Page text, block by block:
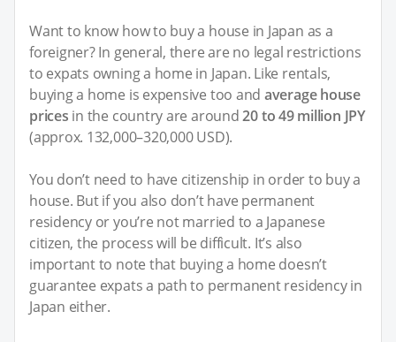
Want to know how to buy a house in Japan as a
foreigner? In general, there are no legal restrictions
to expats owning a home in Japan. Like rentals,
buying a home is expensive too and average house
prices in the country are around20 to 49 million JPY
(approx. 132,000–320,000 USD).
You don’t need to have citizenship in order to buy a
house. But if you also don’t have permanent
residency or you’re not married to a Japanese
citizen, the process will be difficult. It’s also
important to note that buying a home doesn’t
guarantee expats a path to permanent residency in
Japan either.